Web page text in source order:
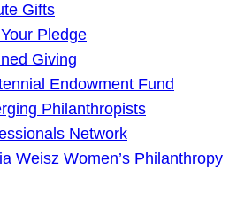
Gifts
Pledge
Giving
Endowment Fund
Philanthropists
Network
Weisz Women’s Philanthropy